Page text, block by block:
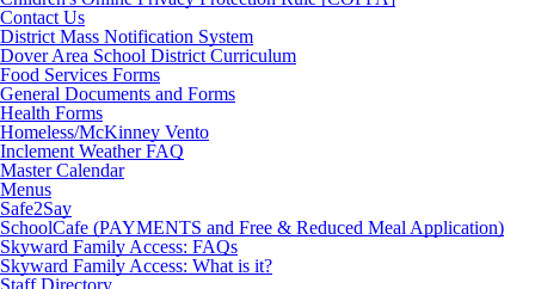
Contact Us
District Mass Notification System
Dover Area School District Curriculum
Food Services Forms
General Documents and Forms
Health Forms
Homeless/McKinney Vento
Inclement Weather FAQ
Master Calendar
Menus
Safe2Say
SchoolCafe (PAYMENTS and Free & Reduced Meal Application)
Skyward Family Access: FAQs
Skyward Family Access: What is it?
Staff Directory